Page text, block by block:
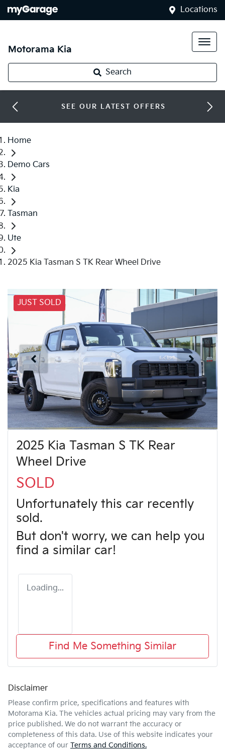
Locations
Motorama Kia
Search
SEE OUR LATEST OFFERS
Home
Demo Cars
Kia
Tasman
Ute
2025 Kia Tasman S TK Rear Wheel Drive
JUST SOLD
2025 Kia Tasman S TK Rear
Wheel Drive
SOLD
Unfortunately this car recently
sold.
But don't worry, we can help you
find a similar car!
Loading...
Find Me Something Similar
Disclaimer
Please confirm price, specifications and features with
Motorama Kia. The vehicles actual pricing may vary from the
price published. We do not warrant the accuracy or
completeness of this data. Use of this website indicates your
acceptance of our Terms and Conditions.